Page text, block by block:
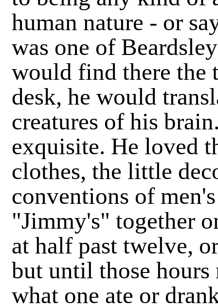
human nature - or
was one of
would find there the
desk, he would
creatures of his
exquisite. He loved
clothes, the little
conventions of
"Jimmy's" together
at half past twelve,
but until those hours
what one ate or